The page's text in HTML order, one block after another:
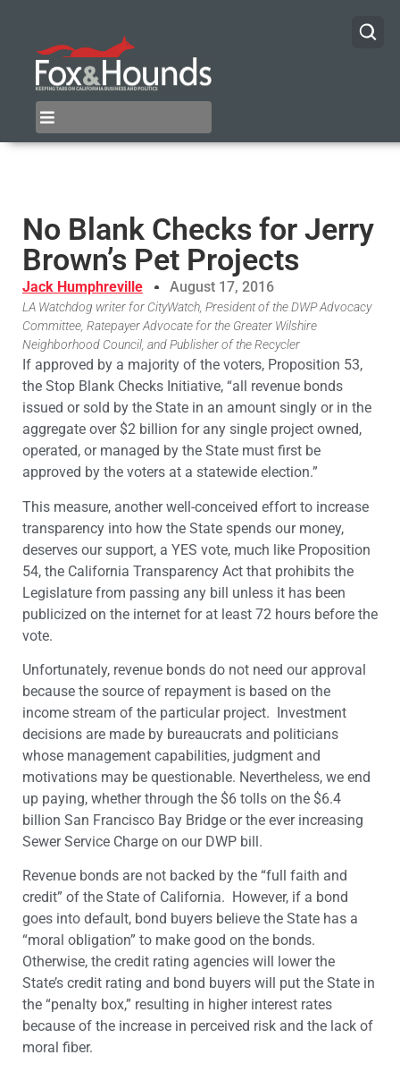
No Blank Checks for Jerry
Brown’s Pet Projects
Jack Humphreville August 17, 2016
LA Watchdog writer for CityWatch, President of the DWP Advocacy
Committee, Ratepayer Advocate for the Greater Wilshire
Neighborhood Council, and Publisher of the Recycler
If approved by a majority of the voters, Proposition 53,
the Stop Blank Checks Initiative, “all revenue bonds
issued or sold by the State in an amount singly or in the
aggregate over $2 billion for any single project owned,
operated, or managed by the State must first be
approved by the voters at a statewide election.”
This measure, another well-conceived effort to increase
transparency into how the State spends our money,
deserves our support, a YES vote, much like Proposition
54, the California Transparency Act that prohibits the
Legislature from passing any bill unless it has been
publicized on the internet for at least 72 hours before the
vote.
Unfortunately, revenue bonds do not need our approval
because the source of repayment is based on the
income stream of the particular project. Investment
decisions are made by bureaucrats and politicians
whose management capabilities, judgment and
motivations may be questionable. Nevertheless, we end
up paying, whether through the $6 tolls on the $6.4
billion San Francisco Bay Bridge or the ever increasing
Sewer Service Charge on our DWP bill.
Revenue bonds are not backed by the “full faith and
credit” of the State of California. However, if a bond
goes into default, bond buyers believe the State has a
“moral obligation” to make good on the bonds.
Otherwise, the credit rating agencies will lower the
State’s credit rating and bond buyers will put the State in
the “penalty box,” resulting in higher interest rates
because of the increase in perceived risk and the lack of
moral fiber.